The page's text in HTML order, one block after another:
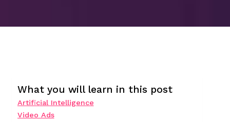
What you will learn in this post
Artificial Intelligence
Video Ads